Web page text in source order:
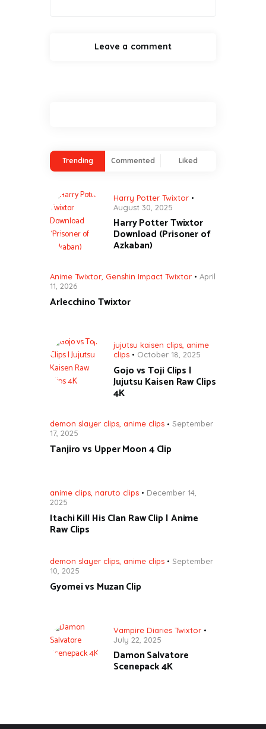
Trending Commented Liked
Harry Potter Twixtor
August 30, 2025
Harry Potter Twixtor
Download (Prisoner of
Azkaban)
Anime Twixtor Genshin Impact Twixtor
April
11, 2026
Arlecchino Twixtor
jujutsu kaisen clips, anime
clips
October 18, 2025
Gojo vs Toji Clips |
Jujutsu Kaisen Raw Clips
4K
demon slayer clips, anime clips
September
17, 2025
Tanjiro vs Upper Moon 4 Clip
anime clips naruto clips
December 14,
2025
Itachi Kill His Clan Raw Clip | Anime
Raw Clips
demon slayer clips anime clips
September
10, 2025
Gyomei vs Muzan Clip
Vampire Diaries Twixtor
July 22, 2025
Damon Salvatore
Scenepack 4K